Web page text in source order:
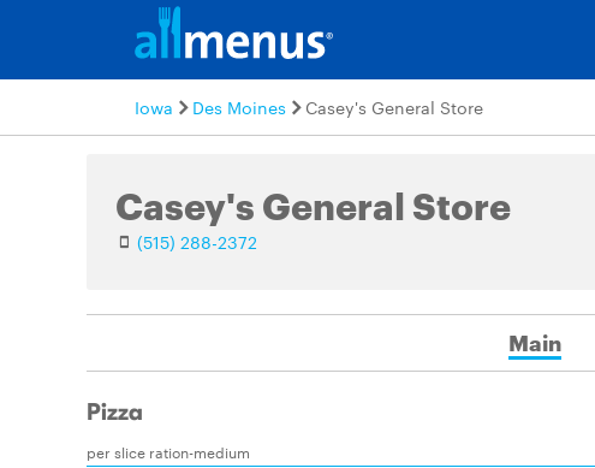
Iowa Des Moines Casey's General Store
Casey's General Store
(515) 288-2372
Main
Pizza
per slice ration-medium